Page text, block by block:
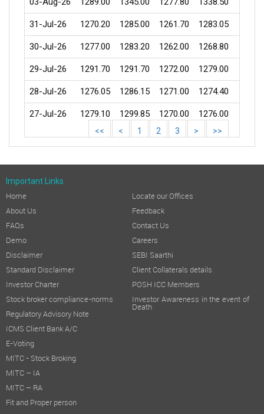
31-Jul-26 1270.20 1285.00 1261.70 1283.05
30-Jul-26 1277.00 1283.20 1262.00 1268.80
29-Jul-26 1291.70 1291.70 1272.00 1279.00
28-Jul-26 1276.05 1286.15 1271.00 1274.40
27-Jul-26 1279.10 1299.85 1270.00 1276.00
<< < 1 2 3 > >>
Important Links
Home
About Us
FAQs
Demo
Disclaimer
Standard Disclaimer
Investor Charter
Stock broker compliance-norms
Regulatory Advisory Note
ICMS Client Bank A/C
E-Voting
MITC - Stock Broking
MITC – IA
MITC – RA
Fit and Proper person
Locate our Offices
Feedback
Contact Us
Careers
SEBI Saarthi
Client Collaterals details
POSH ICC Members
Investor Awareness in the event of
Death